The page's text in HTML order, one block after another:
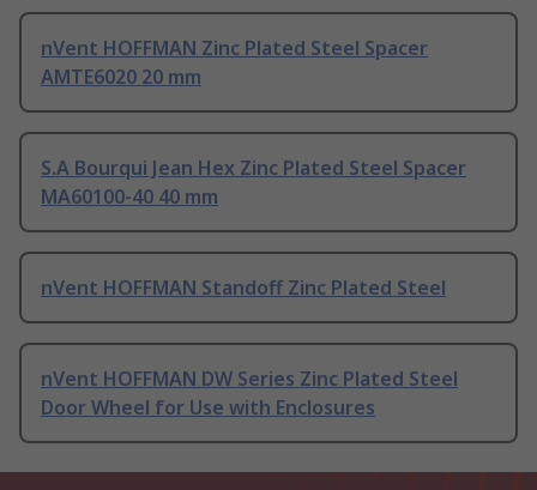
nVent HOFFMAN Zinc Plated Steel Spacer
AMTE6020 20 mm
S.A Bourqui Jean Hex Zinc Plated Steel Spacer
MA60100-40 40 mm
nVent HOFFMAN Standoff Zinc Plated Steel
nVent HOFFMAN DW Series Zinc Plated Steel
Door Wheel for Use with Enclosures